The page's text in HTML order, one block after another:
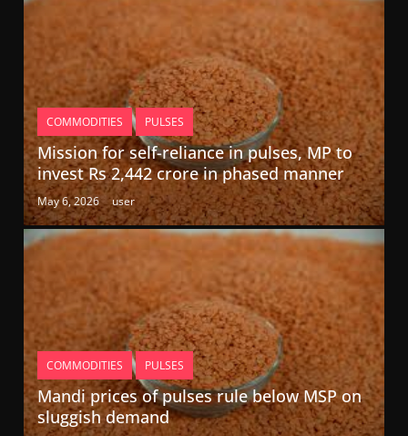
COMMODITIES PULSES
Mission for self-reliance in pulses, MP to
invest Rs 2,442 crore in phased manner
May 6, 2026 user
COMMODITIES PULSES
Mandi prices of pulses rule below MSP on
sluggish demand